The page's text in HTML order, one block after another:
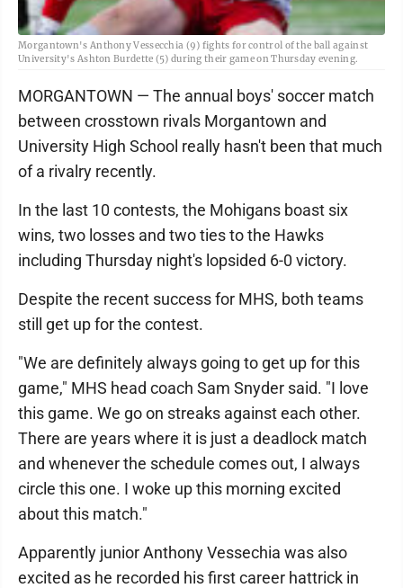
Morgantown's Anthony Vessecchia (9) fights for control of the ball against
University's Ashton Burdette (5) during their game on Thursday evening.
MORGANTOWN — The annual boys' soccer match
between crosstown rivals Morgantown and
University High School really hasn't been that much
of a rivalry recently.
In the last 10 contests, the Mohigans boast six
wins, two losses and two ties to the Hawks
including Thursday night's lopsided 6-0 victory.
Despite the recent success for MHS, both teams
still get up for the contest.
"We are definitely always going to get up for this
game," MHS head coach Sam Snyder said. "I love
this game. We go on streaks against each other.
There are years where it is just a deadlock match
and whenever the schedule comes out, I always
circle this one. I woke up this morning excited
about this match."
Apparently junior Anthony Vessechia was also
excited as he recorded his first career hattrick in